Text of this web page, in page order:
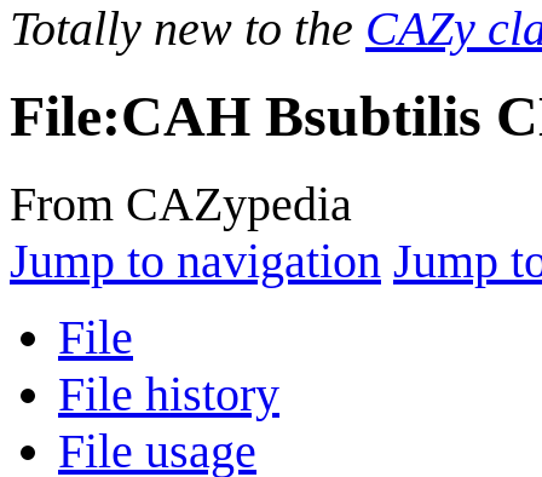
Totally new to the CAZy
File:CAH Bsubtilis
From CAZypedia
Jump to navigation Jump
File
File history
File usage